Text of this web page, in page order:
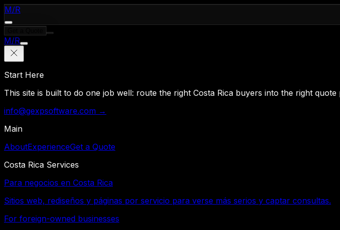
M/R
M/R
Start Here
This site is built to do one job well: route the right Costa Rica buyers into the right
info@gexpsoftware.com →
Main
AboutExperienceGet a Quote
Costa Rica Services
Para negocios en Costa Rica
Sitios web, rediseños y páginas por servicio para verse más serios y captar consultas.
For foreign-owned businesses